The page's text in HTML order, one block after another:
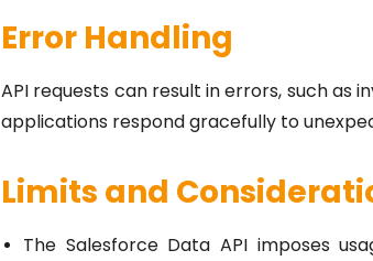
Error Handling
API requests can result in errors, such as
applications respond gracefully to
Limits and
The Salesforce Data API imposes